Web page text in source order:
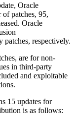
Oracle
patches, 95,
Oracle
respectively.
are for non-
in third-party
and exploitable
15 updates for
is as follows: